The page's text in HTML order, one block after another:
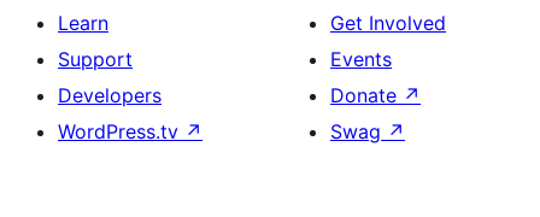
Learn
Support
Developers
WordPress.tv ↗
Get Involved
Events
Donate ↗
Swag ↗